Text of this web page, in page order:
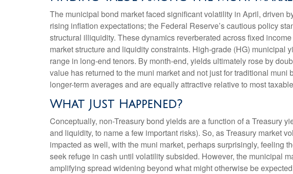
The municipal bond market faced significant volatility in April, driven
rising inflation expectations; the Federal Reserve’s cautious policy
structural illiquidity. These dynamics reverberated across fixed
market structure and liquidity constraints. High-grade (HG)
range in long-end tenors. By month-end, yields ultimately rose by
value has returned to the muni market and not just for traditional
longer-term averages and are equally attractive relative to most
What Just Happened?
Conceptually, non-Treasury bond yields are a function of a Treasury
and liquidity, to name a few important risks). So, as Treasury market
impacted as well, with the muni market, perhaps surprisingly, feeling
seek refuge in cash until volatility subsided. However, the municipal
amplifying spread widening beyond what might otherwise be